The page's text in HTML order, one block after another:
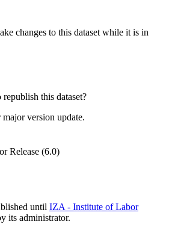
changes to this dataset while it is in
this dataset?
version update.
Release (6.0)
until IZA - Institute of Labor
its administrator.